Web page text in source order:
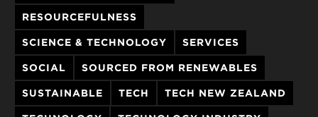
RESOURCEFULNESS
SCIENCE & TECHNOLOGY SERVICES
SOCIAL SOURCED FROM RENEWABLES
SUSTAINABLE TECH TECH NEW ZEALAND